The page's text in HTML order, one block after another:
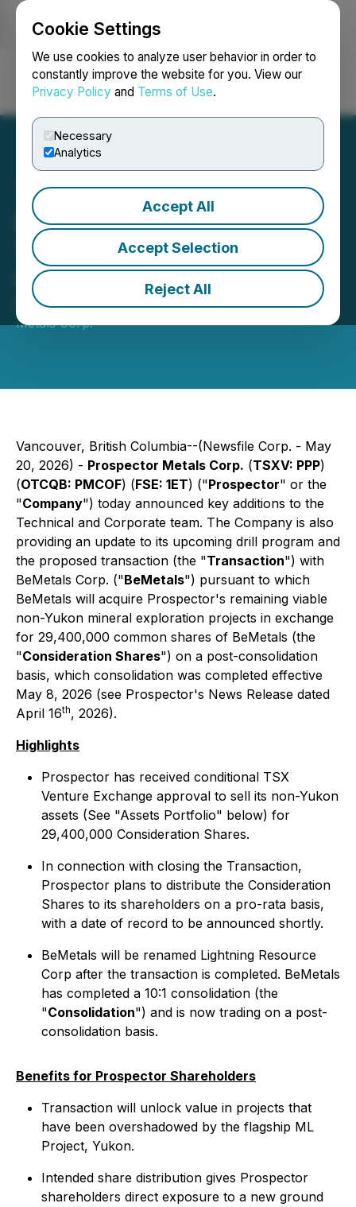
Cookie Settings
We use cookies to analyze user behavior in order to
constantly improve the website for you. View our
Privacy Policy and Terms of Use.
Necessary
Analytics
Accept All
Accept Selection
Reject All
Login Search Français
Prospector Strengthens
Team and Provides
Corporate Update
May 20, 2026 7:00 AM EDT | Source:Prospector
Metals Corp.
Vancouver, British Columbia--(Newsfile Corp. - May
20, 2026) - Prospector Metals Corp. (TSXV: PPP)
(OTCQB: PMCOF) (FSE: 1ET) ("Prospector" or the
"Company") today announced key additions to the
Technical and Corporate team. The Company is also
providing an update to its upcoming drill program and
the proposed transaction (the "Transaction") with
BeMetals Corp. ("BeMetals") pursuant to which
BeMetals will acquire Prospector's remaining viable
non-Yukon mineral exploration projects in exchange
for 29,400,000 common shares of BeMetals (the
"Consideration Shares") on a post-consolidation
basis, which consolidation was completed effective
May 8, 2026 (see Prospector's News Release dated
April 16th, 2026).
Highlights
Prospector has received conditional TSX
Venture Exchange approval to sell its non-Yukon
assets (See "Assets Portfolio" below) for
29,400,000 Consideration Shares.
In connection with closing the Transaction,
Prospector plans to distribute the Consideration
Shares to its shareholders on a pro-rata basis,
with a date of record to be announced shortly.
BeMetals will be renamed Lightning Resource
Corp after the transaction is completed. BeMetals
has completed a 10:1 consolidation (the
"Consolidation") and is now trading on a post-
consolidation basis.
Benefits for Prospector Shareholders
Transaction will unlock value in projects that
have been overshadowed by the flagship ML
Project, Yukon.
Intended share distribution gives Prospector
shareholders direct exposure to a new ground